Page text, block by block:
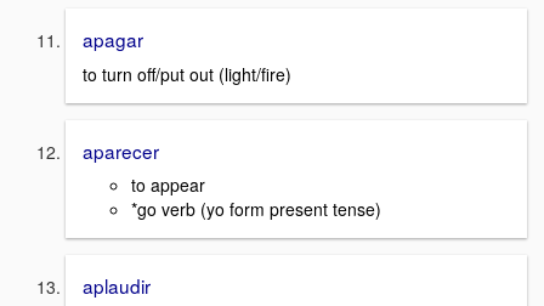
apagar
to turn off/put out (light/fire)
aparecer
to appear
*go verb (yo form present tense)
aplaudir